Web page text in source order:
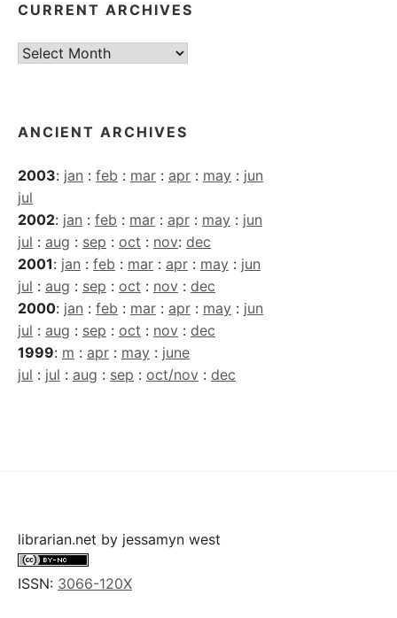
CURRENT ARCHIVES
Current
ANCIENT ARCHIVES
2003: jan : feb : mar : apr : may : jun
jul
2002: jan : feb : mar : apr : may : jun
jul : aug : sep : oct : nov: dec
2001: jan : feb : mar : apr : may : jun
jul : aug : sep : oct : nov : dec
2000: jan : feb : mar : apr : may : jun
jul : aug : sep : oct : nov : dec
1999: m : apr : may : june
jul : jul : aug : sep : oct/nov : dec
librarian.net by jessamyn west
ISSN: 3066-120X